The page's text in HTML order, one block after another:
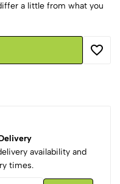
a little from what you
availability and
times.